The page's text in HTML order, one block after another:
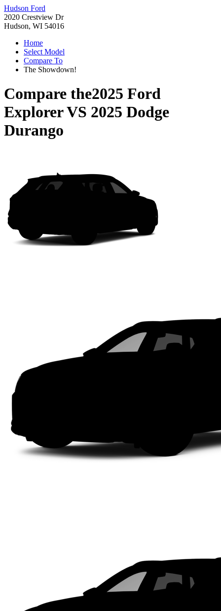
Hudson Ford
2020 Crestview Dr
Hudson, WI 54016
Home
Select Model
Compare To
The Showdown!
Compare the2025 Ford
ExplorerVS 2025 Dodge
Durango